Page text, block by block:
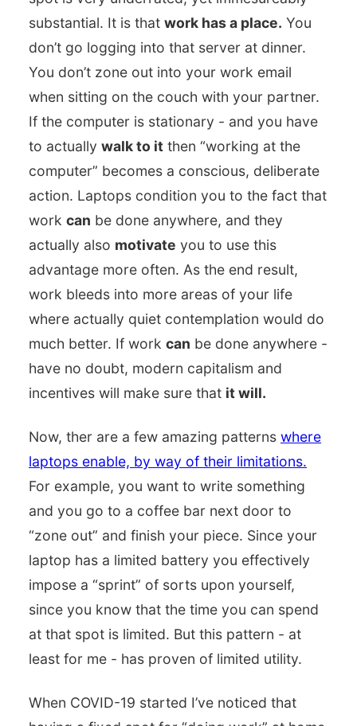
substantial. It is that work has a place. You
don’t go logging into that server at dinner.
You don’t zone out into your work email
when sitting on the couch with your partner.
If the computer is stationary - and you have
to actually walk to it then “working at the
computer” becomes a conscious, deliberate
action. Laptops condition you to the fact that
work can be done anywhere, and they
actually also motivate you to use this
advantage more often. As the end result,
work bleeds into more areas of your life
where actually quiet contemplation would do
much better. If work can be done anywhere -
have no doubt, modern capitalism and
incentives will make sure that it will.
Now, ther are a few amazing patterns where
laptops enable, by way of their limitations.
For example, you want to write something
and you go to a coffee bar next door to
“zone out” and finish your piece. Since your
laptop has a limited battery you effectively
impose a “sprint” of sorts upon yourself,
since you know that the time you can spend
at that spot is limited. But this pattern - at
least for me - has proven of limited utility.
When COVID-19 started I’ve noticed that